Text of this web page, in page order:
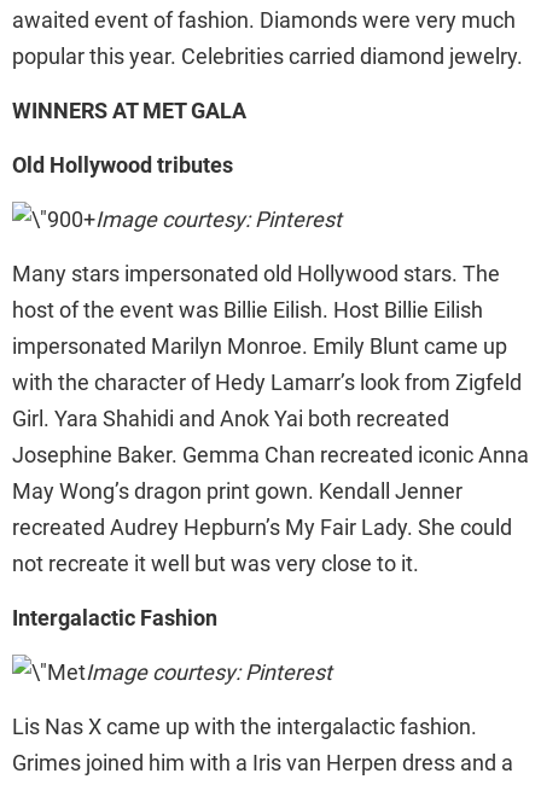
awaited event of fashion. Diamonds were very much
popular this year. Celebrities carried diamond jewelry.
WINNERS AT MET GALA
Old Hollywood tributes
Image courtesy: Pinterest
Many stars impersonated old Hollywood stars. The
host of the event was Billie Eilish. Host Billie Eilish
impersonated Marilyn Monroe. Emily Blunt came up
with the character of Hedy Lamarr’s look from Zigfeld
Girl. Yara Shahidi and Anok Yai both recreated
Josephine Baker. Gemma Chan recreated iconic Anna
May Wong’s dragon print gown. Kendall Jenner
recreated Audrey Hepburn’s My Fair Lady. She could
not recreate it well but was very close to it.
Intergalactic Fashion
Image courtesy: Pinterest
Lis Nas X came up with the intergalactic fashion.
Grimes joined him with a Iris van Herpen dress and a